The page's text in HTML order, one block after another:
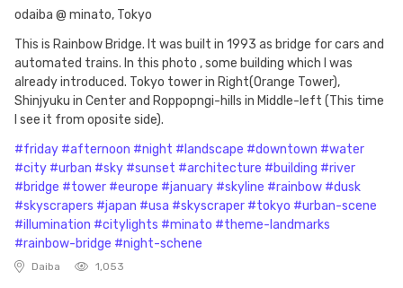
odaiba @ minato, Tokyo
This is Rainbow Bridge. It was built in 1993 as bridge for cars and
automated trains. In this photo , some building which I was
already introduced. Tokyo tower in Right(Orange Tower),
Shinjyuku in Center and Roppopngi-hills in Middle-left (This time
I see it from oposite side).
#friday #afternoon #night #landscape #downtown #water
#city #urban #sky #sunset #architecture #building #river
#bridge #tower #europe #january #skyline #rainbow #dusk
#skyscrapers #japan #usa #skyscraper #tokyo #urban-scene
#illumination #citylights #minato #theme-landmarks
#rainbow-bridge #night-schene
Daiba 1,053